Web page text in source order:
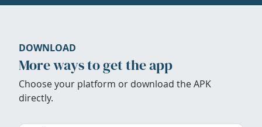
DOWNLOAD
More ways to get the app
Choose your platform or download the APK
directly.